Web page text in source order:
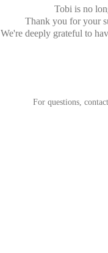
Tobi is no
Thank you for your
We're deeply grateful to
For questions,